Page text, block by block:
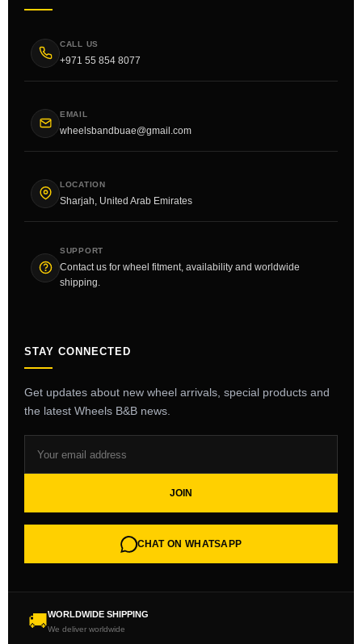
CALL US
+971 55 854 8077
EMAIL
wheelsbandbuae@gmail.com
LOCATION
Sharjah, United Arab Emirates
SUPPORT
Contact us for wheel fitment, availability and worldwide
shipping.
STAY CONNECTED
Get updates about new wheel arrivals, special products and
the latest Wheels B&B news.
JOIN
CHAT ON WHATSAPP
🚚WORLDWIDE SHIPPING
We deliver worldwide